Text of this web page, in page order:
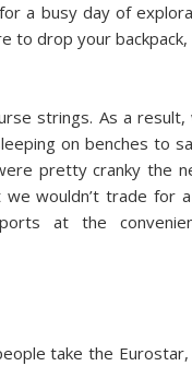
a busy day of
to drop your
strings. As a result,
on benches to
pretty cranky the
we wouldn’t trade for
at the
take the Eurostar,